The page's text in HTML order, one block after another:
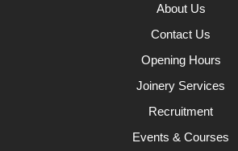
About Us
Contact Us
Opening Hours
Joinery Services
Recruitment
Events & Courses